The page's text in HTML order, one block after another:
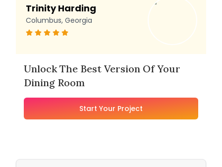
Trinity Harding
Columbus, Georgia
Unlock The Best Version Of Your
Dining Room
Start Your Project